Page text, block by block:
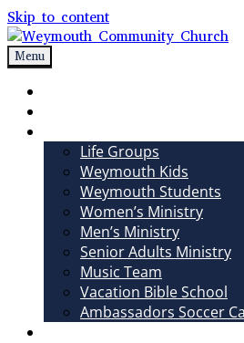
Skip to content
Weymouth Community Church
Non-denominational church in
Menu
Life Groups
Weymouth Kids
Weymouth Students
Women’s Ministry
Men’s Ministry
Senior Adults Ministry
Music Team
Vacation Bible School
Ambassadors Soccer